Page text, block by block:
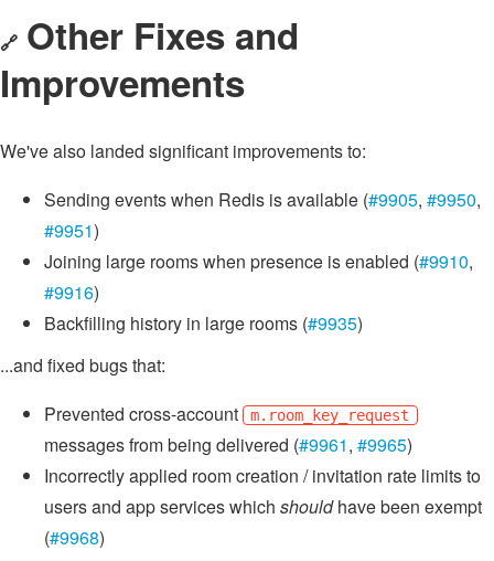
🔗 Other Fixes and
Improvements
We've also landed significant improvements to:
Sending events when Redis is available (#9905, #9950,
#9951)
Joining large rooms when presence is enabled (#9910,
#9916)
Backfilling history in large rooms (#9935)
...and fixed bugs that:
Prevented cross-account
m.room_key_request
messages from being delivered (#9961, #9965)
Incorrectly applied room creation / invitation rate limits to
users and app services which shouldhave been exempt
(#9968)